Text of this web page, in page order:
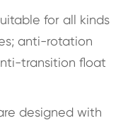
for all kinds
anti-rotation
transition float
designed with